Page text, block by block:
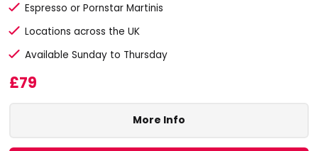
Espresso or Pornstar Martinis
Locations across the UK
Available Sunday to Thursday
£79
More Info